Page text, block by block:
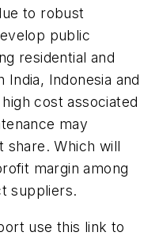
to robust
public
residential and
Indonesia and
cost associated
may
share. Which will
margin among
suppliers.
use this link to